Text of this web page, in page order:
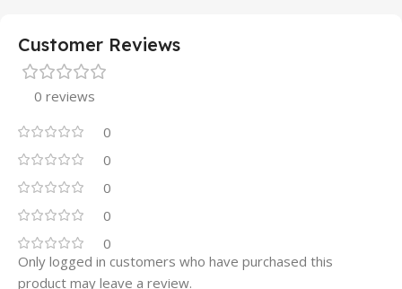
Customer Reviews
0 reviews
0
0
0
0
0
Only logged in customers who have purchased this
product may leave a review.